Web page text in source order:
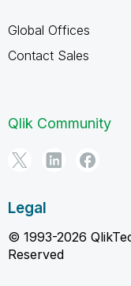
Global Offices
Contact Sales
Qlik Community
Legal
© 1993-2026
Reserved